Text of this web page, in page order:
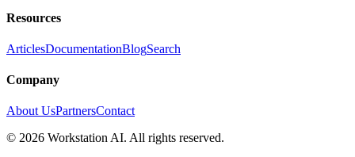
Resources
ArticlesDocumentationBlogSearch
Company
About UsPartnersContact
© 2026 Workstation AI. All rights reserved.